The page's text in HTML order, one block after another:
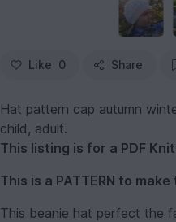
Like 0 Share
Hat pattern cap autumn
child, adult.
This listing is for a PDF
This is a PATTERN to
This beanie hat perfect the